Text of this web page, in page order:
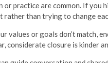
practice are common. If you
rather than trying to change
values or goals don’t match,
considerate closure is kinder